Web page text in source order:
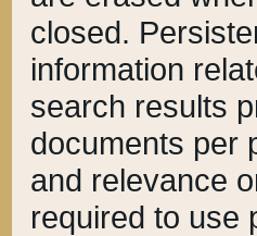
closed.
information
search results
documents per
and relevance
required to use